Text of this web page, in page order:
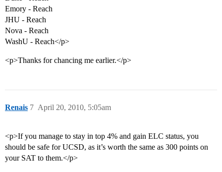
Emory - Reach
JHU - Reach
Nova - Reach
WashU - Reach</p>
<p>Thanks for chancing me earlier.</p>
Renais April 20, 2010, 5:05am
7
<p>If you manage to stay in top 4% and gain ELC status, you
should be safe for UCSD, as it’s worth the same as 300 points on
your SAT to them.</p>